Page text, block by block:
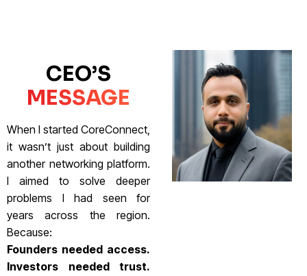
CEO’S
MESSAGE
When I started CoreConnect,
it wasn’t just about building
another networking platform.
I aimed to solve deeper
problems I had seen for
years across the region.
Because:
Founders needed access.
Investors needed trust.